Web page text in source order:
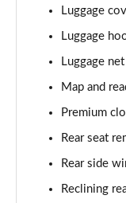
1.6 TGDi Hybrid
1.6T Hybrid
1.6T 48V MHD
Page 63 of 105
1.6T 239 Hybrid
Luggage
Luggage
Luggage net
Map and
Premium
Rear seat
Rear side
Reclining